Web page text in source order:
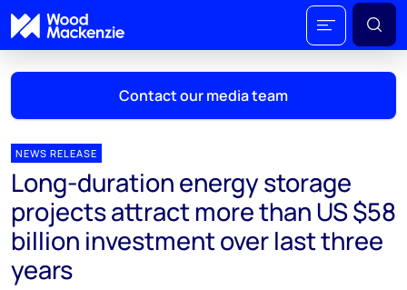
Contact our media team
Mark Thomton
mark.thomton@woodmac.com
+1 630 881 6885
Hla Myat Mon
NEWS RELEASE
Long-duration energy storage
projects attract more than US $58
billion investment over last three
years